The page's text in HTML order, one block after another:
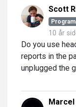
Scott
10 år
Do you use
reports in the
unplugged the
Marcel